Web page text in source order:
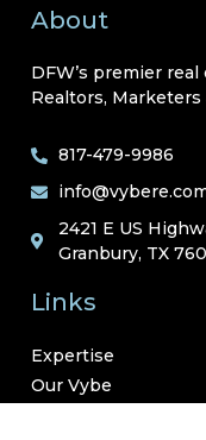
About
DFW’s premier
Realtors,
817-479-9986
2421 E US
Granbury, TX
Links
Expertise
Our Vybe